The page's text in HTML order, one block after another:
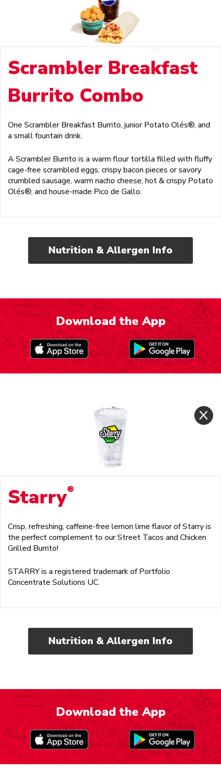
Scrambler Breakfast
Burrito Combo
One Scrambler Breakfast Burrito, junior Potato Olés®, and
a small fountain drink.
A Scrambler Burrito is a warm flour tortilla filled with fluffy
cage-free scrambled eggs, crispy bacon pieces or savory
crumbled sausage, warm nacho cheese, hot & crispy Potato
Olés®, and house-made Pico de Gallo.
Nutrition & Allergen Info
Download the App
Starry®
Crisp, refreshing, caffeine-free lemon lime flavor of Starry is
the perfect complement to our Street Tacos and Chicken
Grilled Burrito!
STARRY is a registered trademark of Portfolio
Concentrate Solutions UC.
Nutrition & Allergen Info
Download the App